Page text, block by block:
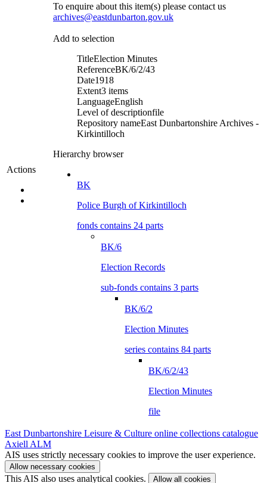
Actions
To enquire about this item(s) please contact us
archives@eastdunbarton.gov.uk
Add to selection
TitleElection Minutes
ReferenceBK/6/2/43
Date1918
Extent3 items
LanguageEnglish
Level of descriptionfile
Repository nameEast Dunbartonshire Archives -
Kirkintilloch
Hierarchy browser
BK
Police Burgh of Kirkintilloch
fonds contains 24 parts
BK/6
Election Records
sub-fonds contains 3 parts
BK/6/2
Election Minutes
series contains 84 parts
BK/6/2/43
Election Minutes
file
East Dunbartonshire Leisure & Culture online collections catalogue
Axiell ALM
AIS uses strictly necessary cookies to improve the user experience.
Allow necessary cookies
This AIS also uses analytical cookies. Allow all cookies